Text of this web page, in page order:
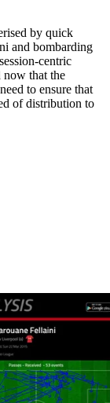
by quick
and bombarding
centric
now that the
to ensure that
of distribution to